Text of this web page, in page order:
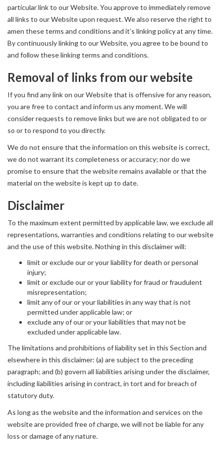
particular link to our Website. You approve to immediately remove
all links to our Website upon request. We also reserve the right to
amen these terms and conditions and it’s linking policy at any time.
By continuously linking to our Website, you agree to be bound to
and follow these linking terms and conditions.
Removal of links from our website
If you find any link on our Website that is offensive for any reason,
you are free to contact and inform us any moment. We will
consider requests to remove links but we are not obligated to or
so or to respond to you directly.
We do not ensure that the information on this website is correct,
we do not warrant its completeness or accuracy; nor do we
promise to ensure that the website remains available or that the
material on the website is kept up to date.
Disclaimer
To the maximum extent permitted by applicable law, we exclude all
representations, warranties and conditions relating to our website
and the use of this website. Nothing in this disclaimer will:
limit or exclude our or your liability for death or personal
injury;
limit or exclude our or your liability for fraud or fraudulent
misrepresentation;
limit any of our or your liabilities in any way that is not
permitted under applicable law; or
exclude any of our or your liabilities that may not be
excluded under applicable law.
The limitations and prohibitions of liability set in this Section and
elsewhere in this disclaimer: (a) are subject to the preceding
paragraph; and (b) govern all liabilities arising under the disclaimer,
including liabilities arising in contract, in tort and for breach of
statutory duty.
As long as the website and the information and services on the
website are provided free of charge, we will not be liable for any
loss or damage of any nature.